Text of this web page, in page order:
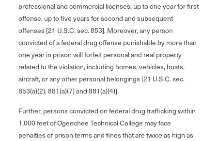
professional and commercial licenses, up to one year for first
offense, up to five years for second and subsequent
offenses [21 U.S.C. sec. 853]. Moreover, any person
convicted of a federal drug offense punishable by more than
one year in prison will forfeit personal and real property
related to the violation, including homes, vehicles, boats,
aircraft, or any other personal belongings [21 U.S.C. sec.
853(a)(2), 881(a)(7) and 881(a)(4)].
Further, persons convicted on federal drug trafficking within
1,000 feet of Ogeechee Technical College may face
penalties of prison terms and fines that are twice as high as